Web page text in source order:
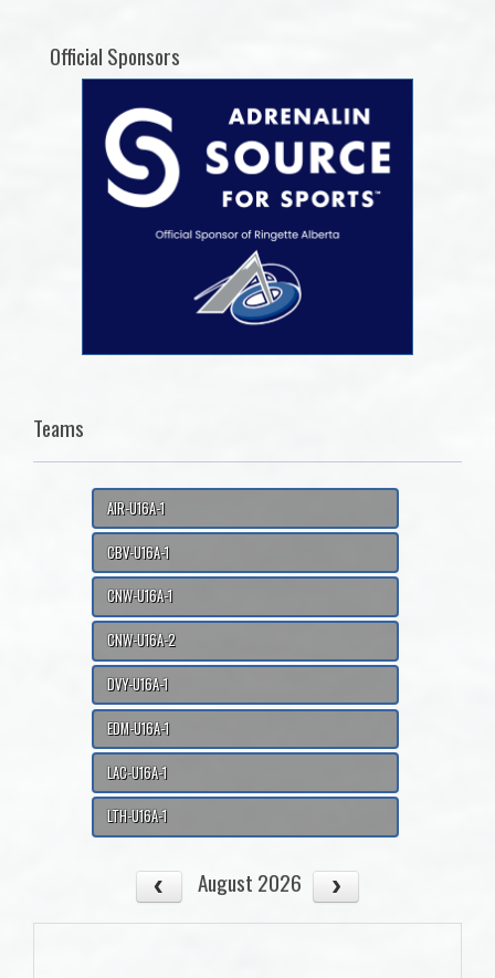
Official Sponsors
Teams
AIR-U16A-1
CBV-U16A-1
CNW-U16A-1
CNW-U16A-2
DVY-U16A-1
EDM-U16A-1
LAC-U16A-1
LTH-U16A-1
August 2026